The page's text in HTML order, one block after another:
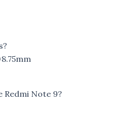
Redmi Note 9?